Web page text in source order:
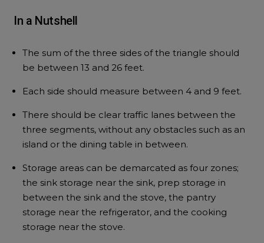
In a Nutshell
The sum of the three sides of the triangle should
be between 13 and 26 feet.
Each side should measure between 4 and 9 feet.
There should be clear traffic lanes between the
three segments, without any obstacles such as an
island or the dining table in between.
Storage areas can be demarcated as four zones;
the sink storage near the sink, prep storage in
between the sink and the stove, the pantry
storage near the refrigerator, and the cooking
storage near the stove.